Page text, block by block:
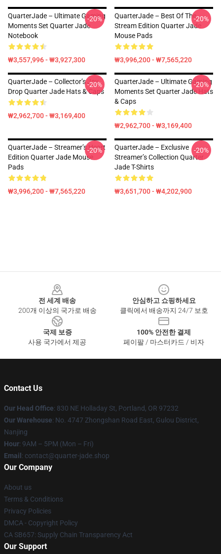
QuarterJade – Ultimate Gaming
Moments Set Quarter Jade
Notebook
₩3,557,996 - ₩3,927,300
-20%
QuarterJade – Best Of The
Stream Edition Quarter Jade
Mouse Pads
₩3,996,200 - ₩7,565,220
-20%
QuarterJade – Collector’s Joy
Drop Quarter Jade Hats & Caps
₩2,962,700 - ₩3,169,400
-20%
QuarterJade – Ultimate Gaming
Moments Set Quarter Jade Hats
& Caps
₩2,962,700 - ₩3,169,400
-20%
QuarterJade – Streamer’s Heart
Edition Quarter Jade Mouse
Pads
₩3,996,200 - ₩7,565,220
-20%
QuarterJade – Exclusive
Streamer’s Collection Quarter
Jade T-Shirts
₩3,651,700 - ₩4,202,900
-20%
전 세계 배송
200개 이상의 국가로 배송
안심하고 쇼핑하세요
클릭에서 배송까지 24/7 보호
국제 보증
사용 국가에서 제공
100% 안전한 결제
페이팔 / 마스터카드 / 비자
Contact Us
Our Head Office: 830 NE Holladay St, Portland, OR 97232
Our Warehouse: No. 4747 Zhongshan Road East, Gulou District,
Nanjing
Hour: 9AM – 5PM (Mon – Fri)
Email : contact@quarter-jade.shop
Our Company
About us
Terms & Conditions
Privacy Policies
DMCA - Copyright Policy
CA SB657: Supply Chain Transparency Act
Our Support